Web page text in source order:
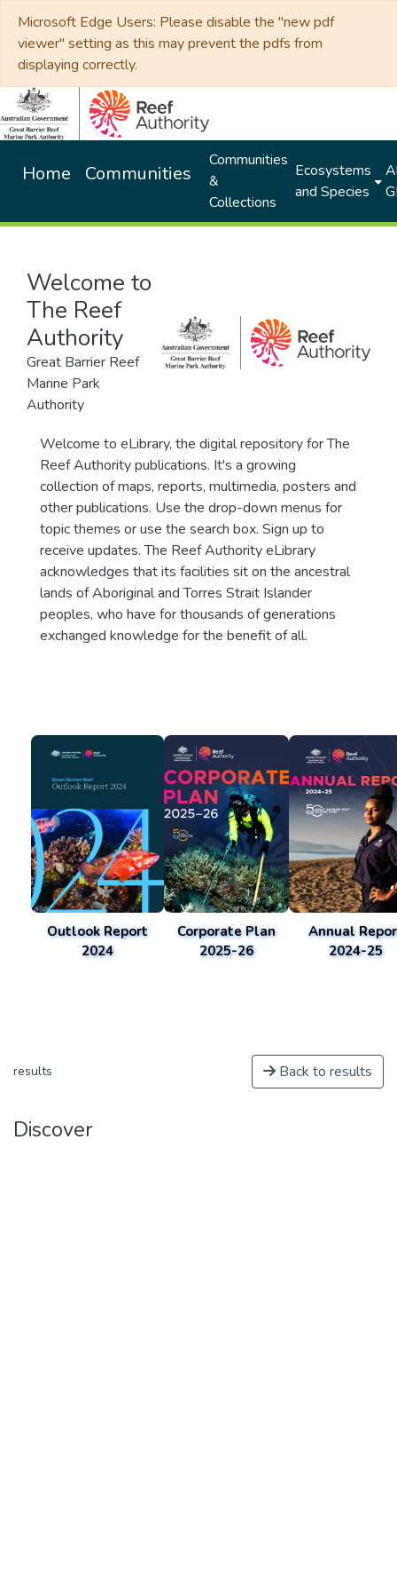
Microsoft Edge Users: Please disable the "new pdf
viewer" setting as this may prevent the pdfs from
displaying correctly.
Home Communities
Communities
&
Collections
Ecosystems
and Species
Welcome to
The Reef
Authority
Great Barrier Reef
Marine Park
Authority
Welcome to eLibrary, the digital repository for The
Reef Authority publications. It's a growing
collection of maps, reports, multimedia, posters and
other publications. Use the drop-down menus for
topic themes or use the search box. Sign up to
receive updates. The Reef Authority eLibrary
acknowledges that its facilities sit on the ancestral
lands of Aboriginal and Torres Strait Islander
peoples, who have for thousands of generations
exchanged knowledge for the benefit of all.
Outlook Report
2024
Corporate Plan
2025-26
Annual
2024-25
results Back to results
Discover